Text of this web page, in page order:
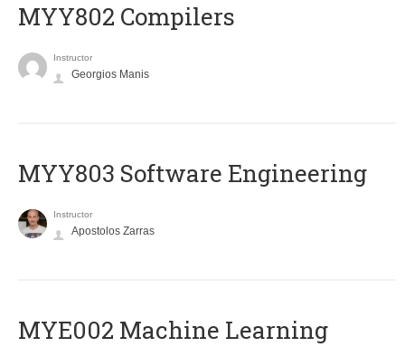
MYY802 Compilers
Instructor
Georgios Manis
MYY803 Software Engineering
Instructor
Apostolos Zarras
MYE002 Machine Learning